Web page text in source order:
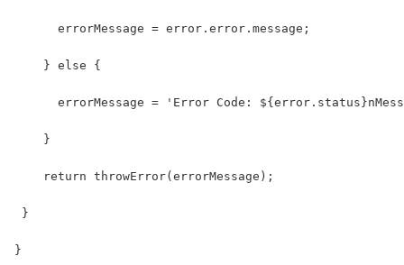
      errorMessage = error.error.message;
    } else {
errorMessage = 'Error Code:
    }
    return throwError(errorMessage);
}
}